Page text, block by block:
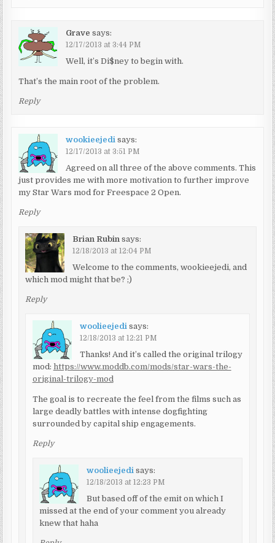
Grave says:
12/17/2013 at 3:44 PM
Well, it’s Di$ney to begin with.
That’s the main root of the problem.
Reply
wookieejedi says:
12/17/2013 at 3:51 PM
Agreed on all three of the above comments. This
just provides me with more motivation to further improve
my Star Wars mod for Freespace 2 Open.
Reply
Brian Rubin says:
12/18/2013 at 12:04 PM
Welcome to the comments, wookieejedi, and
which mod might that be? ;)
Reply
woolieejedi says:
12/18/2013 at 12:21 PM
Thanks! And it’s called the original trilogy
mod: https://www.moddb.com/mods/star-wars-the-
original-trilogy-mod
The goal is to recreate the feel from the films such as
large deadly battles with intense dogfighting
surrounded by capital ship engagements.
Reply
woolieejedi says:
12/18/2013 at 12:23 PM
But based off of the emit on which I
missed at the end of your comment you already
knew that haha